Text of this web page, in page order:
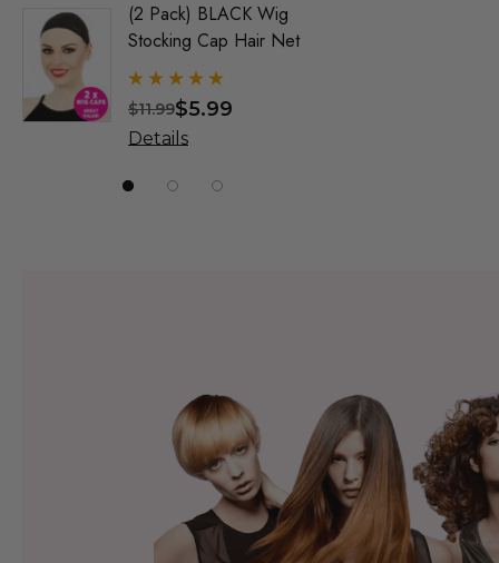
(2 Pack) BLACK Wig
Stocking Cap Hair Net
$5.99
$11.99
Details